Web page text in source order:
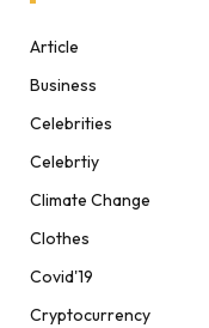
Article
Business
Celebrities
Celebrtiy
Climate Change
Clothes
Covid'19
Cryptocurrency